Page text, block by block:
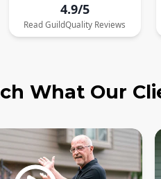
4.9/5
Read GuildQuality Reviews
What Our